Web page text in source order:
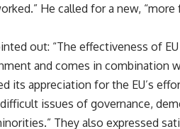
He called for a new,
out: “The effectiveness of
and comes in combination
its appreciation for the EU’s
issues of governance,
They also expressed